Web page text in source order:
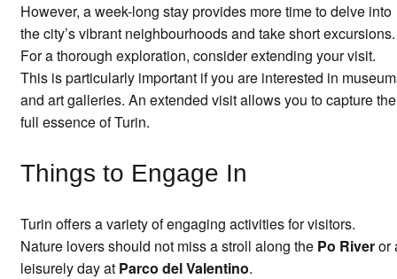
However, a week-long stay provides more time to delve into
the city’s vibrant neighbourhoods and take short excursions.
For a thorough exploration, consider extending your visit.
This is particularly important if you are interested in
and art galleries. An extended visit allows you to capture the
full essence of Turin.
Things to Engage In
Turin offers a variety of engaging activities for visitors.
Nature lovers should not miss a stroll along the Po Riveror
leisurely day at Parco del Valentino.